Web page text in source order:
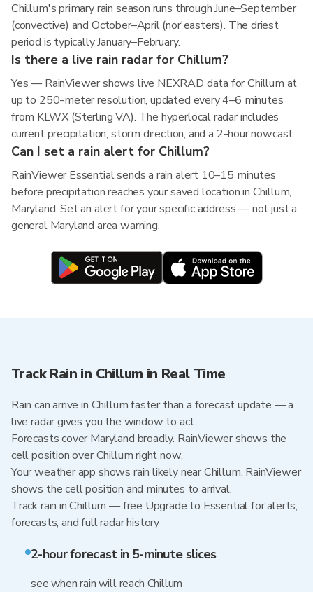
Chillum's primary rain season runs through June–September
(convective) and October–April (nor'easters). The driest
period is typically January–February.
Is there a live rain radar for Chillum?
Yes — RainViewer shows live NEXRAD data for Chillum at
up to 250-meter resolution, updated every 4–6 minutes
from KLWX (Sterling VA). The hyperlocal radar includes
current precipitation, storm direction, and a 2-hour nowcast.
Can I set a rain alert for Chillum?
RainViewer Essential sends a rain alert 10–15 minutes
before precipitation reaches your saved location in Chillum,
Maryland. Set an alert for your specific address — not just a
general Maryland area warning.
Track Rain in Chillum in Real Time
Rain can arrive in Chillum faster than a forecast update — a
live radar gives you the window to act.
Forecasts cover Maryland broadly. RainViewer shows the
cell position over Chillum right now.
Your weather app shows rain likely near Chillum. RainViewer
shows the cell position and minutes to arrival.
Track rain in Chillum — free Upgrade to Essential for alerts,
forecasts, and full radar history
2-hour forecast in 5-minute slices
see when rain will reach Chillum